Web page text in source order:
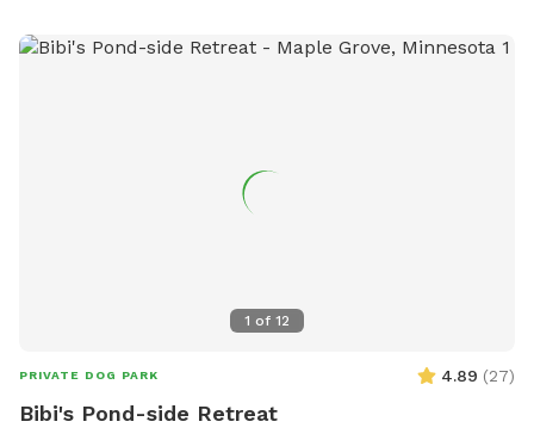
haven’t verified that all the plants are dog-safe so please
1 of 12
PRIVATE DOG PARK 4.89 (27)
Bibi's Pond-side Retreat